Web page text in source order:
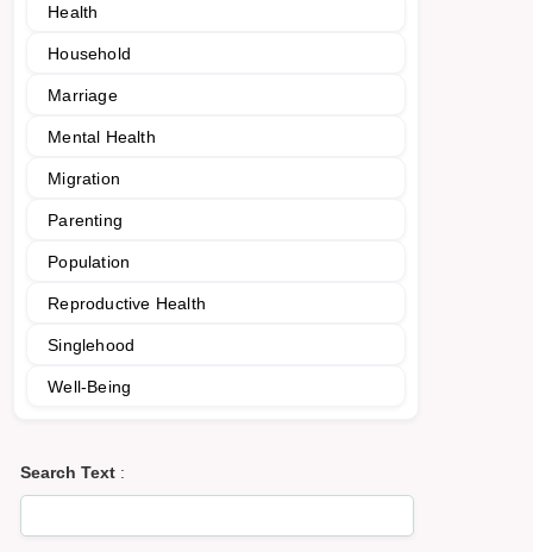
Health
Household
Marriage
Mental Health
Migration
Parenting
Population
Reproductive Health
Singlehood
Well-Being
Search Text :